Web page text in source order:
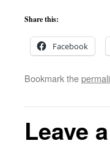
Share this:
Facebook
Bookmark the
Leave